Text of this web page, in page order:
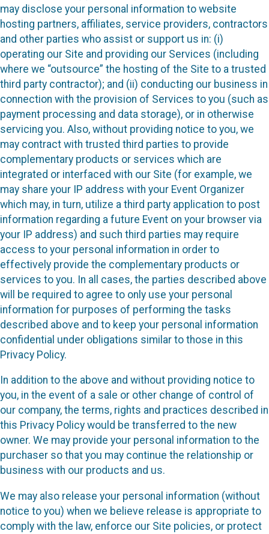
may disclose your personal information to website
hosting partners, affiliates, service providers, contractors
and other parties who assist or support us in: (i)
operating our Site and providing our Services (including
where we “outsource” the hosting of the Site to a trusted
third party contractor); and (ii) conducting our business in
connection with the provision of Services to you (such as
payment processing and data storage), or in otherwise
servicing you. Also, without providing notice to you, we
may contract with trusted third parties to provide
complementary products or services which are
integrated or interfaced with our Site (for example, we
may share your IP address with your Event Organizer
which may, in turn, utilize a third party application to post
information regarding a future Event on your browser via
your IP address) and such third parties may require
access to your personal information in order to
effectively provide the complementary products or
services to you. In all cases, the parties described above
will be required to agree to only use your personal
information for purposes of performing the tasks
described above and to keep your personal information
confidential under obligations similar to those in this
Privacy Policy.
In addition to the above and without providing notice to
you, in the event of a sale or other change of control of
our company, the terms, rights and practices described in
this Privacy Policy would be transferred to the new
owner. We may provide your personal information to the
purchaser so that you may continue the relationship or
business with our products and us.
We may also release your personal information (without
notice to you) when we believe release is appropriate to
comply with the law, enforce our Site policies, or protect